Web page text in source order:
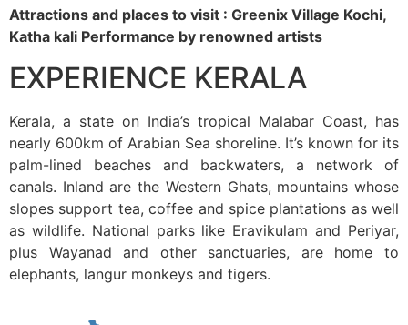
Attractions and places to visit : Greenix Village Kochi,
Katha kali Performance by renowned artists
EXPERIENCE KERALA
Kerala, a state on India’s tropical Malabar Coast, has
nearly 600km of Arabian Sea shoreline. It’s known for its
palm-lined beaches and backwaters, a network of
canals. Inland are the Western Ghats, mountains whose
slopes support tea, coffee and spice plantations as well
as wildlife. National parks like Eravikulam and Periyar,
plus Wayanad and other sanctuaries, are home to
elephants, langur monkeys and tigers.